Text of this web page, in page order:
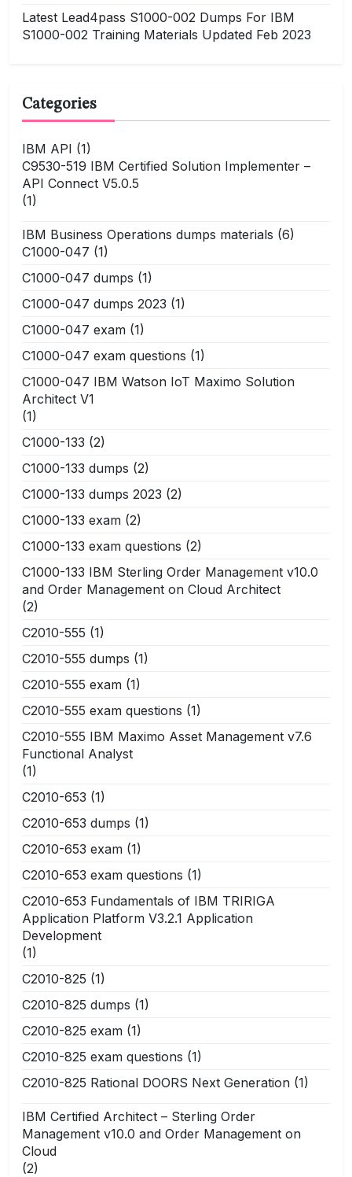
Latest Lead4pass S1000-002 Dumps For IBM
S1000-002 Training Materials Updated Feb 2023
Categories
IBM API (1)
C9530-519 IBM Certified Solution Implementer –
API Connect V5.0.5
(1)
IBM Business Operations dumps materials (6)
C1000-047 (1)
C1000-047 dumps (1)
C1000-047 dumps 2023 (1)
C1000-047 exam (1)
C1000-047 exam questions (1)
C1000-047 IBM Watson IoT Maximo Solution
Architect V1
(1)
C1000-133 (2)
C1000-133 dumps (2)
C1000-133 dumps 2023 (2)
C1000-133 exam (2)
C1000-133 exam questions (2)
C1000-133 IBM Sterling Order Management v10.0
and Order Management on Cloud Architect
(2)
C2010-555 (1)
C2010-555 dumps (1)
C2010-555 exam (1)
C2010-555 exam questions (1)
C2010-555 IBM Maximo Asset Management v7.6
Functional Analyst
(1)
C2010-653 (1)
C2010-653 dumps (1)
C2010-653 exam (1)
C2010-653 exam questions (1)
C2010-653 Fundamentals of IBM TRIRIGA
Application Platform V3.2.1 Application
Development
(1)
C2010-825 (1)
C2010-825 dumps (1)
C2010-825 exam (1)
C2010-825 exam questions (1)
C2010-825 Rational DOORS Next Generation (1)
IBM Certified Architect – Sterling Order
Management v10.0 and Order Management on
Cloud
(2)